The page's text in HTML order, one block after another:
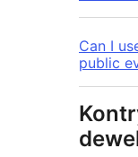
Can I
public